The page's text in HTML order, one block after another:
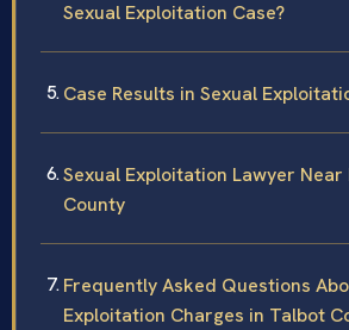
Sexual Exploitation Case?
Case Results in Sexual
Sexual Exploitation Lawyer
County
Frequently Asked Questions
Exploitation Charges in Talbot